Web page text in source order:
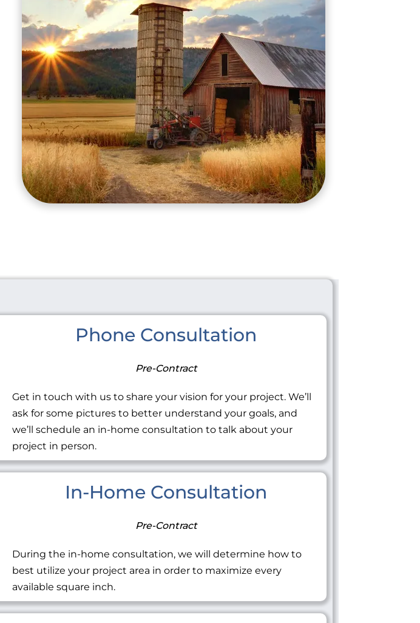
Phone Consultation
Pre-Contract
Get in touch with us to share your vision for your project. We’ll
ask for some pictures to better understand your goals, and
we’ll schedule an in-home consultation to talk about your
project in person.
In-Home Consultation
Pre-Contract
During the in-home consultation, we will determine how to
best utilize your project area in order to maximize every
available square inch.